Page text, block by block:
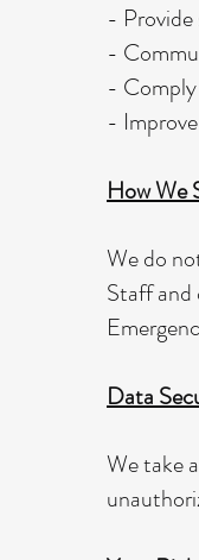
- Provide
-
-
-
How We
We do
Staff and
Data
We take